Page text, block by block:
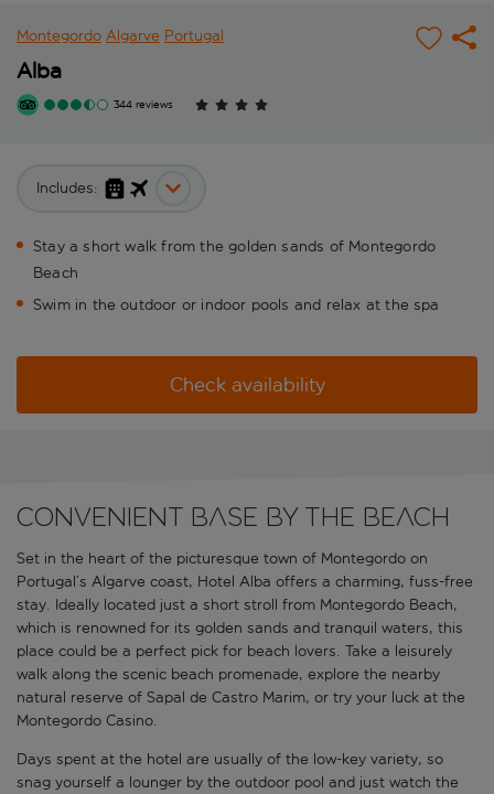
Montegordo Algarve Portugal
Alba
344 reviews
Includes:
Stay a short walk from the golden sands of Montegordo
Beach
Swim in the outdoor or indoor pools and relax at the spa
Check availability
Convenient base by the beach
Set in the heart of the picturesque town of Montegordo on
Portugal’s Algarve coast, Hotel Alba offers a charming, fuss-free
stay. Ideally located just a short stroll from Montegordo Beach,
which is renowned for its golden sands and tranquil waters, this
place could be a perfect pick for beach lovers. Take a leisurely
walk along the scenic beach promenade, explore the nearby
natural reserve of Sapal de Castro Marim, or try your luck at the
Montegordo Casino.
Days spent at the hotel are usually of the low-key variety, so
snag yourself a lounger by the outdoor pool and just watch the